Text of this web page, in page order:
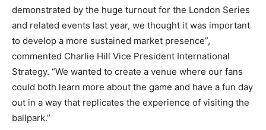
demonstrated by the huge turnout for the London Series
and related events last year, we thought it was important
to develop a more sustained market presence”,
commented Charlie Hill Vice President International
Strategy. “We wanted to create a venue where our fans
could both learn more about the game and have a fun day
out in a way that replicates the experience of visiting the
ballpark.”